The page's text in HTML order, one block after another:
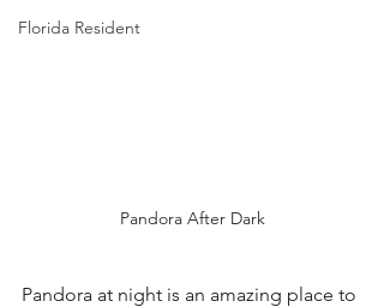
Florida Resident
Pandora After Dark
Pandora at night is an amazing place to